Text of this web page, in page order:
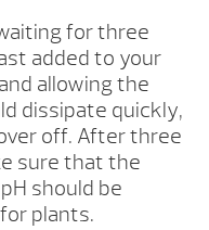
for three
added to your
allowing the
dissipate quickly,
off. After three
sure that the
should be
plants.